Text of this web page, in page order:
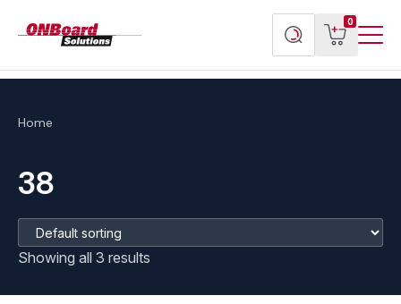
Search
products
0
View
cart
Home
38
Showing all 3 results